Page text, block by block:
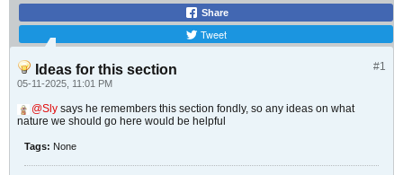
Share
Tweet
#1
Ideas for this section
05-11-2025, 11:01 PM
Sly says he remembers this section fondly, so any ideas on what
nature we should go here would be helpful
Tags: None